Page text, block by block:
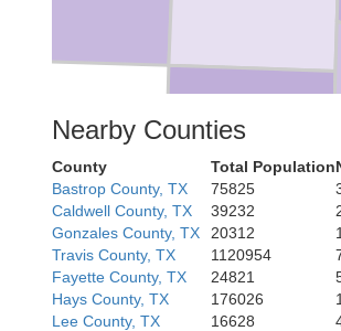
Frio
Nearby Counties
County Total Population
Bastrop County, TX
75825
Caldwell County, TX
39232
Gonzales County, TX
20312
Travis County, TX
1120954
Fayette County, TX
24821
Hays County, TX
176026
Lee County, TX
16628